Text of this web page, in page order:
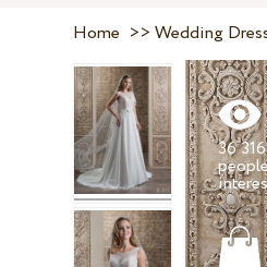
Home >>Wedding
36 316